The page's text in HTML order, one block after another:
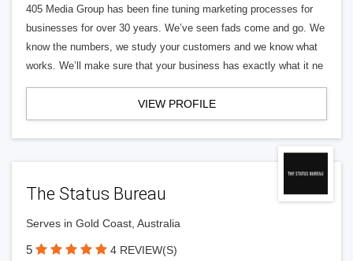
405 Media Group has been fine tuning marketing processes for
businesses for over 30 years. We’ve seen fads come and go. We
know the numbers, we study your customers and we know what
works. We’ll make sure that your business has exactly what it ne
VIEW PROFILE
The Status Bureau
Serves in Gold Coast, Australia
5 4 REVIEW(S)